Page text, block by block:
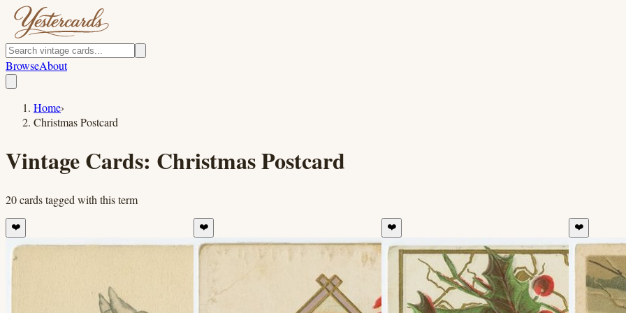
BrowseAbout
Home›
Christmas Postcard
Vintage Cards: Christmas Postcard
20cardstagged with this term
❤️ ❤️ ❤️ ❤️